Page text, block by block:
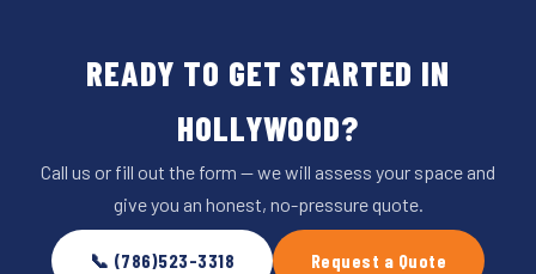
READY TO GET STARTED IN
HOLLYWOOD?
Call us or fill out the form — we will assess your space and
give you an honest, no-pressure quote.
📞 (786)523-3318 Request a Quote